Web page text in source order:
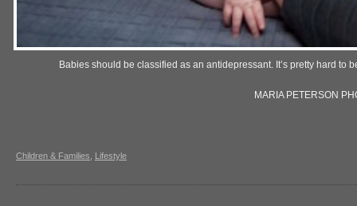
Babies should be classified as an antidepressant. It’s pretty hard to
MARIA PETERSON
Children & Families Lifestyle